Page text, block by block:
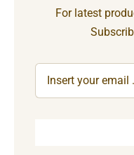
For latest